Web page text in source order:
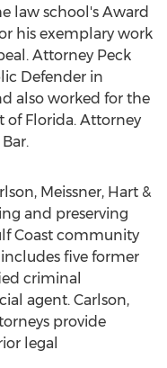
law school's Award
his exemplary work
Attorney Peck
Defender in
also worked for the
of Florida. Attorney
Meissner, Hart &
and preserving
Coast community
includes five former
criminal
agent. Carlson,
provide
legal